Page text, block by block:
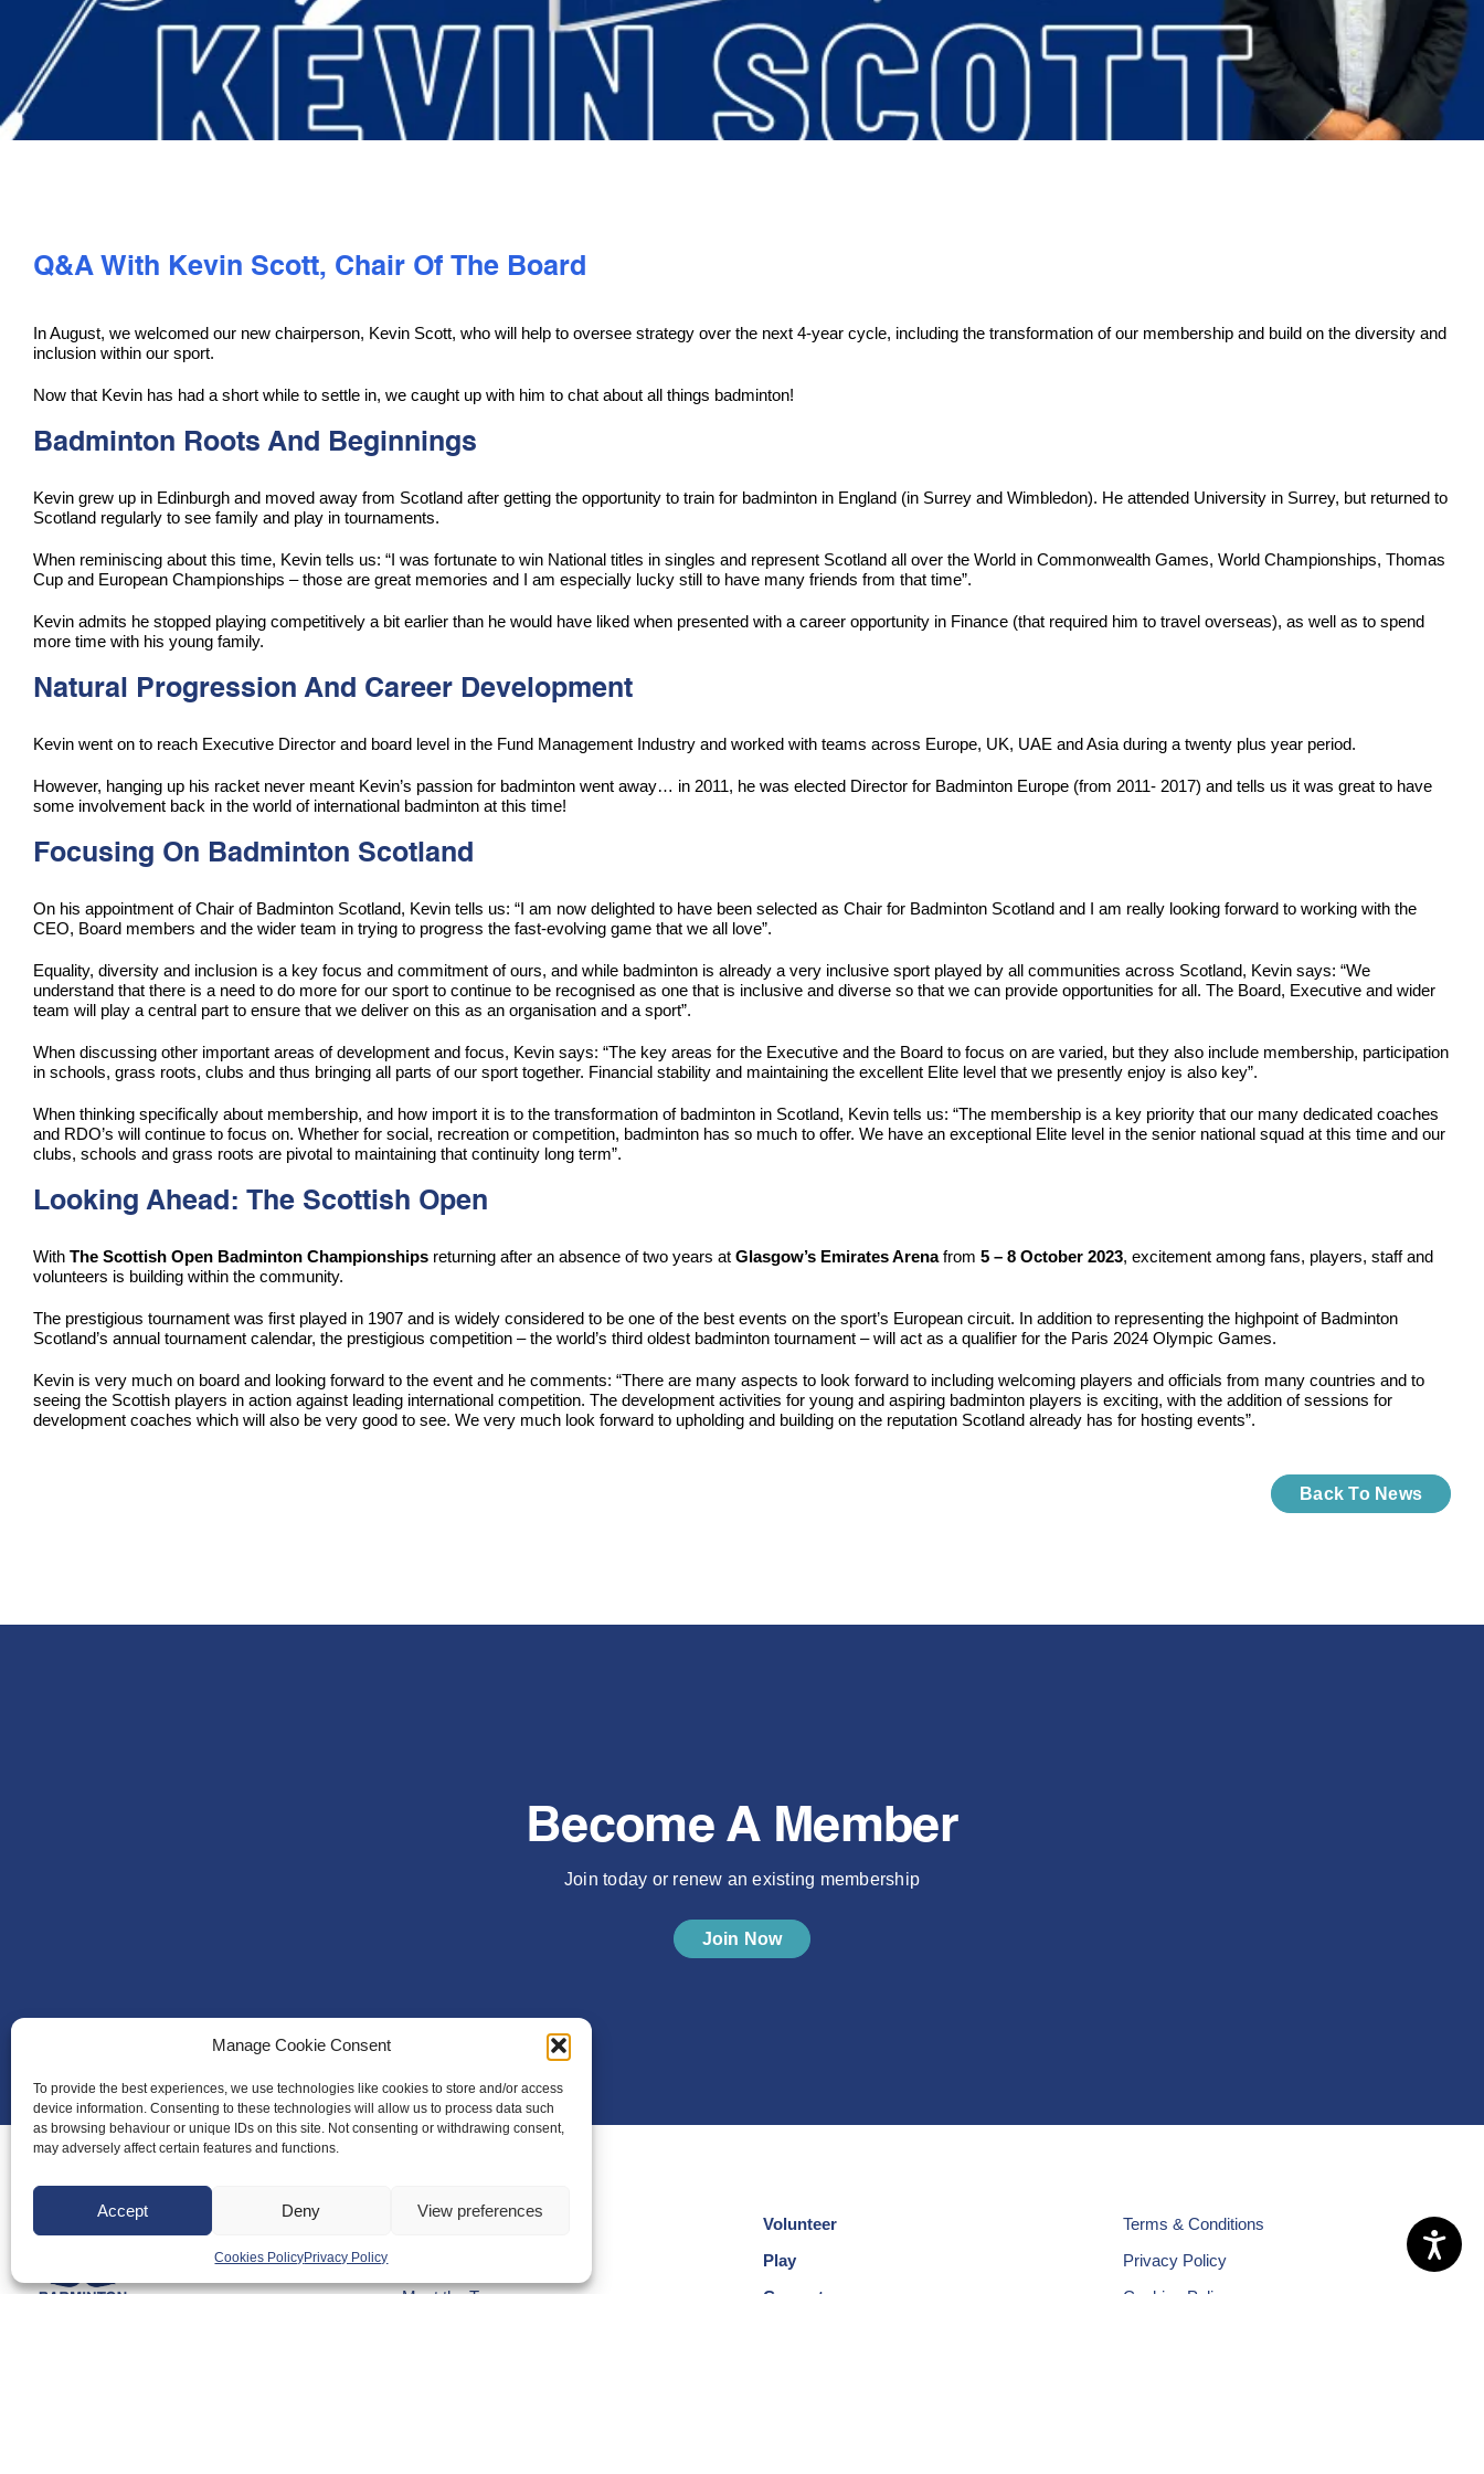
Manage Cookie Consent
To provide the best experiences, we use technologies like cookies to store and/or access
device information. Consenting to these technologies will allow us to process data such
as browsing behaviour or unique IDs on this site. Not consenting or withdrawing consent,
may adversely affect certain features and functions.
Accept Deny View preferences
Cookies PolicyPrivacy Policy
Q&A With Kevin Scott, Chair Of The Board
In August, we welcomed our new chairperson, Kevin Scott, who will help to oversee strategy over the next 4-year cycle, including the transformation of our membership and build on the diversity and
inclusion within our sport.
Now that Kevin has had a short while to settle in, we caught up with him to chat about all things badminton!
Badminton Roots And Beginnings
Kevin grew up in Edinburgh and moved away from Scotland after getting the opportunity to train for badminton in England (in Surrey and Wimbledon). He attended University in Surrey, but returned to
Scotland regularly to see family and play in tournaments.
When reminiscing about this time, Kevin tells us: “I was fortunate to win National titles in singles and represent Scotland all over the World in Commonwealth Games, World Championships, Thomas
Cup and European Championships – those are great memories and I am especially lucky still to have many friends from that time”.
Kevin admits he stopped playing competitively a bit earlier than he would have liked when presented with a career opportunity in Finance (that required him to travel overseas), as well as to spend
more time with his young family.
Natural Progression And Career Development
Kevin went on to reach Executive Director and board level in the Fund Management Industry and worked with teams across Europe, UK, UAE and Asia during a twenty plus year period.
However, hanging up his racket never meant Kevin’s passion for badminton went away… in 2011, he was elected Director for Badminton Europe (from 2011- 2017) and tells us it was great to have
some involvement back in the world of international badminton at this time!
Focusing On Badminton Scotland
On his appointment of Chair of Badminton Scotland, Kevin tells us: “I am now delighted to have been selected as Chair for Badminton Scotland and I am really looking forward to working with the
CEO, Board members and the wider team in trying to progress the fast-evolving game that we all love”.
Equality, diversity and inclusion is a key focus and commitment of ours, and while badminton is already a very inclusive sport played by all communities across Scotland, Kevin says: “We
understand that there is a need to do more for our sport to continue to be recognised as one that is inclusive and diverse so that we can provide opportunities for all. The Board, Executive and wider
team will play a central part to ensure that we deliver on this as an organisation and a sport”.
When discussing other important areas of development and focus, Kevin says: “The key areas for the Executive and the Board to focus on are varied, but they also include membership, participation
in schools, grass roots, clubs and thus bringing all parts of our sport together. Financial stability and maintaining the excellent Elite level that we presently enjoy is also key”.
When thinking specifically about membership, and how import it is to the transformation of badminton in Scotland, Kevin tells us: “The membership is a key priority that our many dedicated coaches
and RDO’s will continue to focus on. Whether for social, recreation or competition, badminton has so much to offer. We have an exceptional Elite level in the senior national squad at this time and our
clubs, schools and grass roots are pivotal to maintaining that continuity long term”.
Looking Ahead: The Scottish Open
With The Scottish Open Badminton Championships returning after an absence of two years at Glasgow’s Emirates Arena from 5 – 8 October 2023, excitement among fans, players, staff and
volunteers is building within the community.
The prestigious tournament was first played in 1907 and is widely considered to be one of the best events on the sport’s European circuit. In addition to representing the highpoint of Badminton
Scotland’s annual tournament calendar, the prestigious competition – the world’s third oldest badminton tournament – will act as a qualifier for the Paris 2024 Olympic Games.
Kevin is very much on board and looking forward to the event and he comments: “There are many aspects to look forward to including welcoming players and officials from many countries and to
seeing the Scottish players in action against leading international competition. The development activities for young and aspiring badminton players is exciting, with the addition of sessions for
development coaches which will also be very good to see. We very much look forward to upholding and building on the reputation Scotland already has for hosting events”.
Back To News
Become A Member
Join today or renew an existing membership
Join Now
About Us
Meet the Team
Volunteer
Play
Compete
Terms & Conditions
Privacy Policy
Cookies Policy